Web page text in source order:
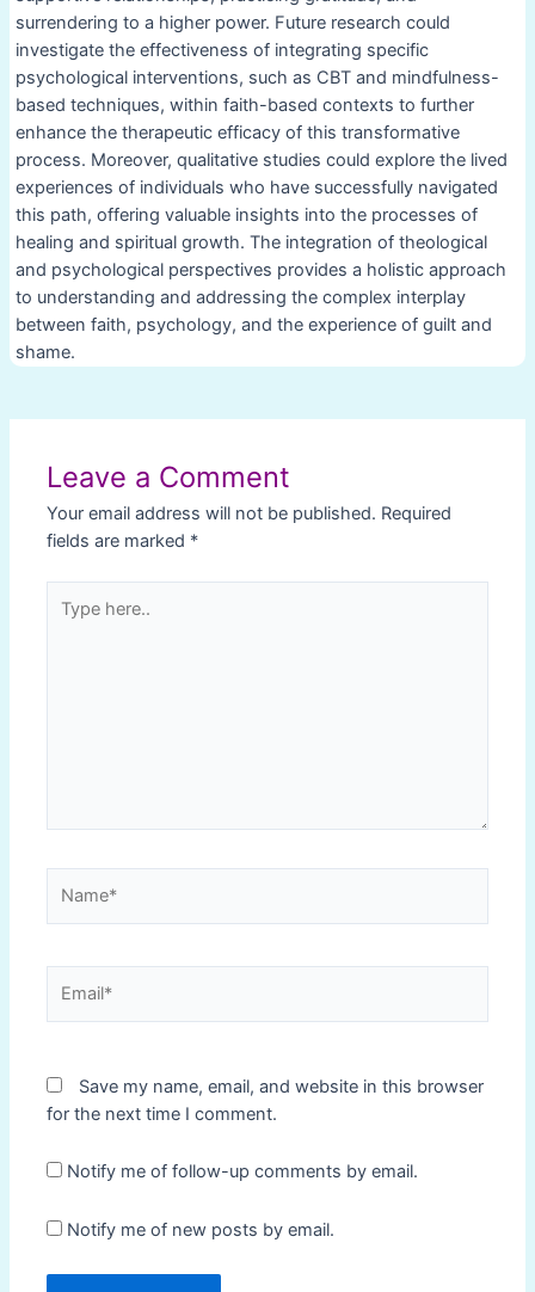
surrendering to a higher power. Future research could
investigate the effectiveness of integrating specific
psychological interventions, such as CBT and mindfulness-
based techniques, within faith-based contexts to further
enhance the therapeutic efficacy of this transformative
process. Moreover, qualitative studies could explore the lived
experiences of individuals who have successfully navigated
this path, offering valuable insights into the processes of
healing and spiritual growth. The integration of theological
and psychological perspectives provides a holistic approach
to understanding and addressing the complex interplay
between faith, psychology, and the experience of guilt and
shame.
Leave a Comment
Your email address will not be published. Required
fields are marked *
here..
Save my name, email, and website in this browser
for the next time I comment.
Notify me of follow-up comments by email.
Notify me of new posts by email.